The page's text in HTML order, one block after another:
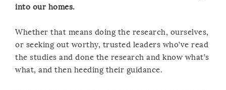
into our homes.
Whether that means doing the research, ourselves,
or seeking out worthy, trusted leaders who’ve read
the studies and done the research and know what’s
what, and then heeding their guidance.